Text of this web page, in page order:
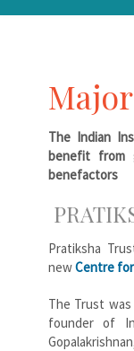
The Indian
benefit from
benefactors
Pratiksha
newCentre
The Trust
founder of